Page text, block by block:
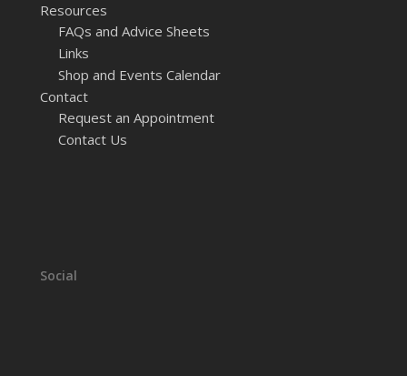
Resources
FAQs and Advice Sheets
Links
Shop and Events Calendar
Contact
Request an Appointment
Contact Us
Social